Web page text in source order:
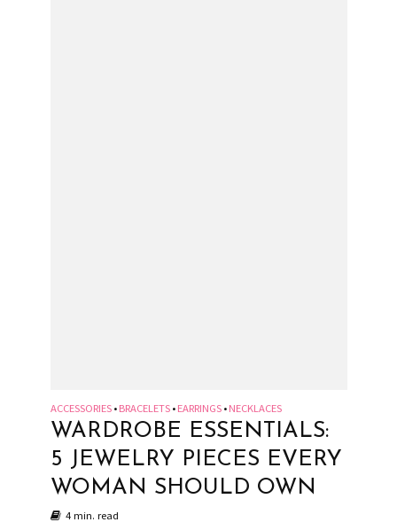
ACCESSORIES • BRACELETS • EARRINGS • NECKLACES
WARDROBE ESSENTIALS:
5 JEWELRY PIECES EVERY
WOMAN SHOULD OWN
4 min. read